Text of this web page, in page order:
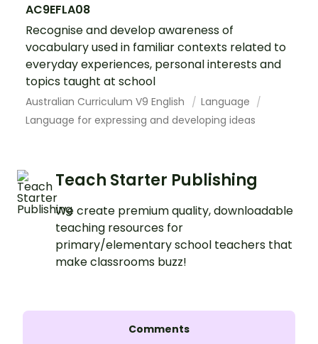
AC9EFLA08
Recognise and develop awareness of
vocabulary used in familiar contexts related to
everyday experiences, personal interests and
topics taught at school
Australian Curriculum V9 English
Language
Language for expressing and developing ideas
Teach Starter Publishing
We create premium quality, downloadable
teaching resources for
primary/elementary school teachers that
make classrooms buzz!
Comments